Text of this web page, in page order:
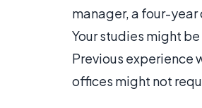
manager, a four-
Your studies might
Previous experience
offices might not